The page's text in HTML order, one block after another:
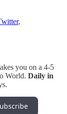
,
you on a 4-5
World. Daily in